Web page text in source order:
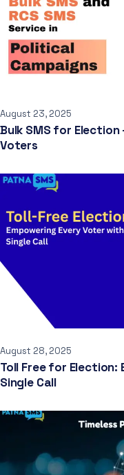
August 23, 2025
Bulk SMS for
Voters
August 28, 2025
Toll Free for Election:
Single Call